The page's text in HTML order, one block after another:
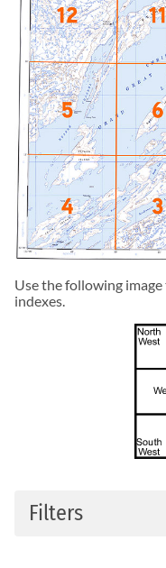
Use the following
indexes.
Filters